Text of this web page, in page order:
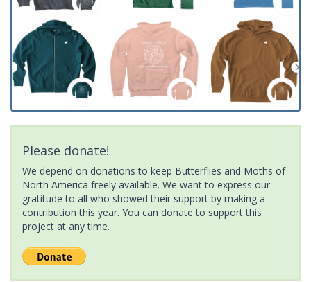
Please donate!
We depend on donations to keep Butterflies and Moths of
North America freely available. We want to express our
gratitude to all who showed their support by making a
contribution this year. You can donate to support this
project at any time.